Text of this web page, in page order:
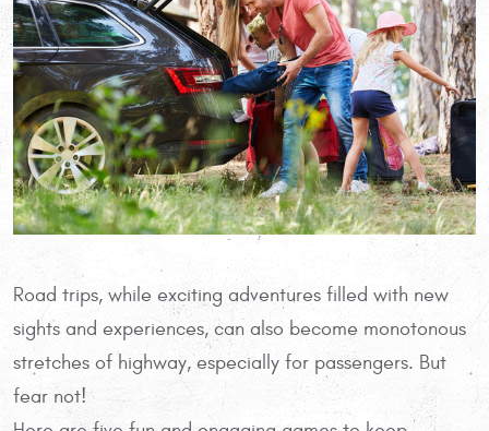
Road trips, while exciting adventures filled with new
sights and experiences, can also become monotonous
stretches of highway, especially for passengers. But
fear not!